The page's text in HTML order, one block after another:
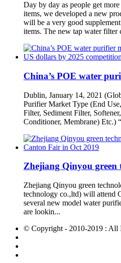
Day by day as people get
items, we developed a new
will be a very good
items. The new tap water filter
China’s POE water
Dublin, January 14, 2021
Purifier Market Type (End
Filter, Sediment Filter,
Conditioner, Membrane) Etc.)
Zhejiang Qinyou green
Zhejiang Qinyou green
technology co.,ltd) will attend
several new model water
are lookin...
© Copyright - 2010-2019 : All